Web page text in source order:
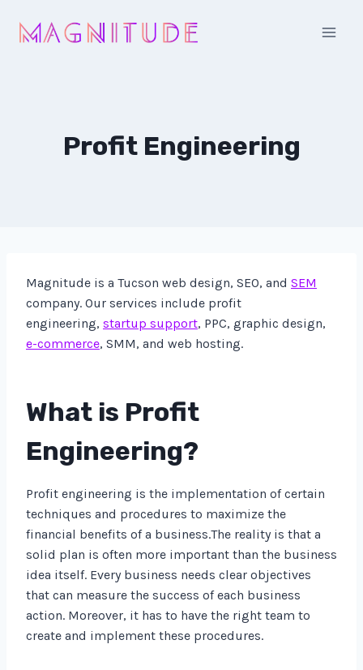
Profit Engineering
Magnitude is a Tucson web design, SEO, and SEM
company. Our services include profit
engineering, startup support, PPC, graphic design,
e-commerce, SMM, and web hosting.
What is Profit
Engineering?
Profit engineering is the implementation of certain
techniques and procedures to maximize the
financial benefits of a business.The reality is that a
solid plan is often more important than the business
idea itself. Every business needs clear objectives
that can measure the success of each business
action. Moreover, it has to have the right team to
create and implement these procedures.